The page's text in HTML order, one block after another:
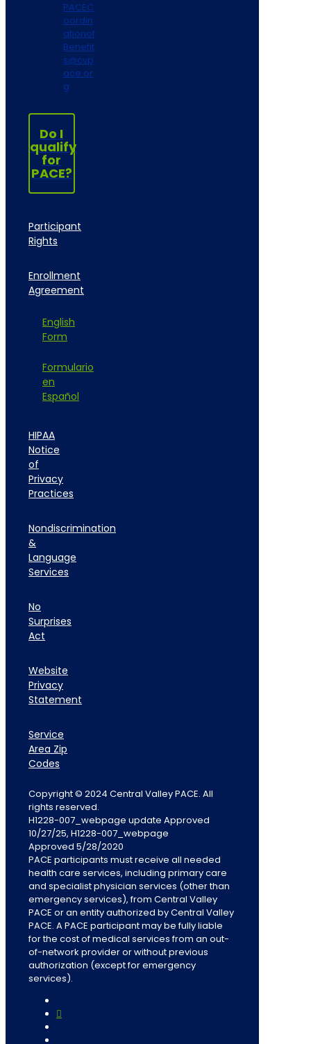
PACEC
oordin
ationof
Benefit
s@cvp
ace.or
g
Do I
qualify
for
PACE?
Participant
Rights
Enrollment
Agreement
English
Form
Formulario
en
Español
HIPAA
Notice
of
Privacy
Practices
Nondiscrimination
&
Language
Services
No
Surprises
Act
Website
Privacy
Statement
Service
Area Zip
Codes
Copyright © 2024 Central Valley PACE. All
rights reserved.
H1228-007_webpage update Approved
10/27/25, H1228-007_webpage
Approved 5/28/2020
PACE participants must receive all needed
health care services, including primary care
and specialist physician services (other than
emergency services), from Central Valley
PACE or an entity authorized by Central Valley
PACE. A PACE participant may be fully liable
for the cost of medical services from an out-
of-network provider or without previous
authorization (except for emergency
services).